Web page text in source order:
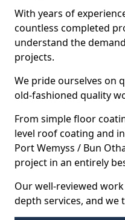
With years of
countless completed
understand the
projects.
We pride ourselves on
old-fashioned quality
From simple floor
level roof coating and
Port Wemyss / Bun
project in an entirely
Our well-reviewed
depth services, and we